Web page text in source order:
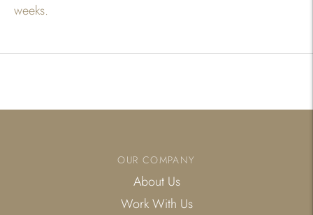
weeks.
product
OUR COMPANY
About Us
Work With Us